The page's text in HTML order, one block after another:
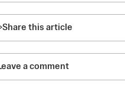
Share this article
a comment